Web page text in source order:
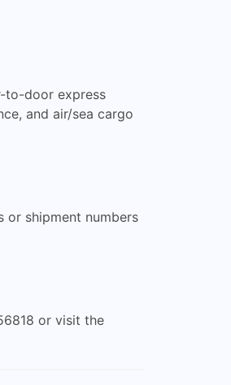
to-door express
and air/sea cargo
or shipment numbers
or visit the